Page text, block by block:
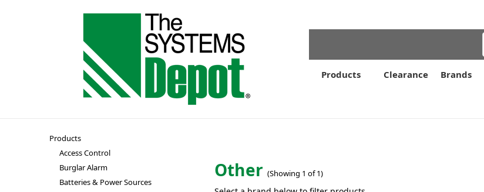
Products Clearance Brands
Other (Showing 1 of 1)
Products
Access Control
Burglar Alarm
Batteries & Power Sources